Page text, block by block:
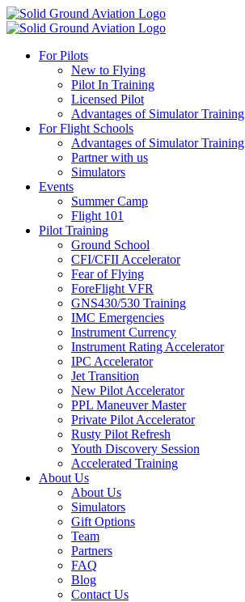
For Pilots
New to Flying
Pilot In Training
Licensed Pilot
Advantages of Simulator Training
For Flight Schools
Advantages of Simulator Training
Partner with us
Simulators
Events
Summer Camp
Flight 101
Pilot Training
Ground School
CFI/CFII Accelerator
Fear of Flying
ForeFlight VFR
GNS430/530 Training
IMC Emergencies
Instrument Currency
Instrument Rating Accelerator
IPC Accelerator
Jet Transition
New Pilot Accelerator
PPL Maneuver Master
Private Pilot Accelerator
Rusty Pilot Refresh
Youth Discovery Session
Accelerated Training
About Us
About Us
Simulators
Gift Options
Team
Partners
FAQ
Blog
Contact Us